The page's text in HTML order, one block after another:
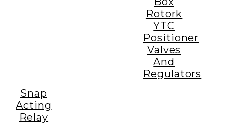
Rotork
YTC
Positioner
Valves
And
Regulators
Snap
Acting
Relay